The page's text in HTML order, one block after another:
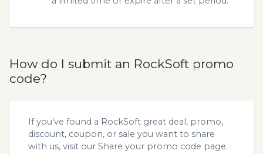
How do I submit an RockSoft promo
code?
If you’ve found a RockSoft great deal, promo,
discount, coupon, or sale you want to share
with us, visit our Share your promo code page.